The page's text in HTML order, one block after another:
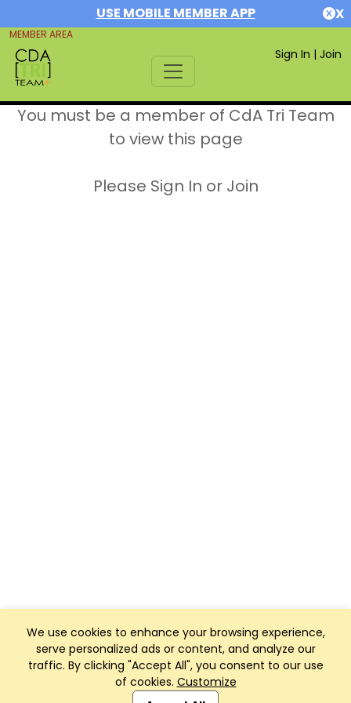
USE MOBILE MEMBER APP X
MEMBER AREA
Sign In | Join
We use cookies to enhance your browsing experience,
serve personalized ads or content, and analyze our
traffic. By clicking "Accept All", you consent to our use
of cookies. Customize
You must be a member of CdA Tri Team
to view this page
Please Sign In or Join
Club Management, Website and App powered by